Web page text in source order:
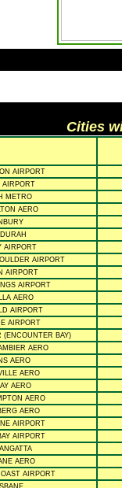
Cities
AIRPORT
AIRPORT
METRO
AERO
AIRPORT
AIRPORT
AIRPORT
AIRPORT
AERO
AIRPORT
AIRPORT
(ENCOUNTER BAY)
AERO
AERO
AERO
AERO
AERO
AERO
AIRPORT
AIRPORT
AERO
AIRPORT